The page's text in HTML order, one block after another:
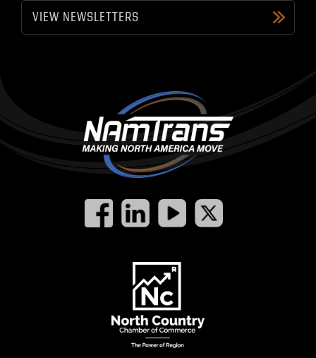
VIEW NEWSLETTERS